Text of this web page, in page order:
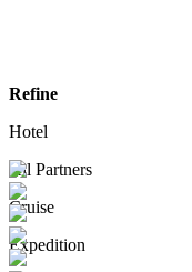
Refine
Hotel
All Partners
Cruise
Expedition